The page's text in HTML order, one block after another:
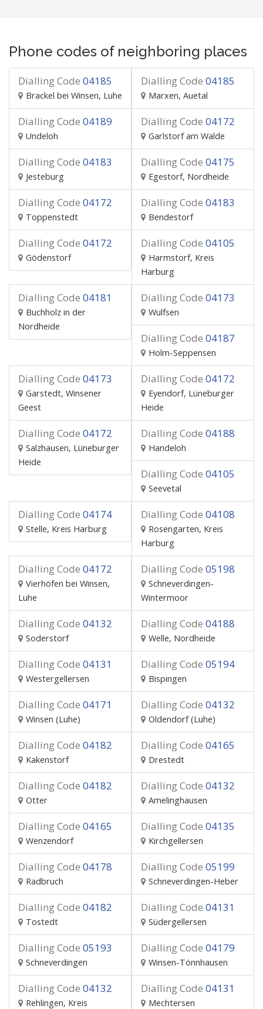
Phone codes of neighboring places
Dialling Code 04185
Brackel bei Winsen, Luhe
Dialling Code 04185
Marxen, Auetal
Dialling Code 04189
Undeloh
Dialling Code 04172
Garlstorf am Walde
Dialling Code 04183
Jesteburg
Dialling Code 04175
Egestorf, Nordheide
Dialling Code 04172
Toppenstedt
Dialling Code 04183
Bendestorf
Dialling Code 04172
Gödenstorf
Dialling Code 04105
Harmstorf, Kreis
Harburg
Dialling Code 04181
Buchholz in der
Nordheide
Dialling Code 04173
Wulfsen
Dialling Code 04187
Holm-Seppensen
Dialling Code 04173
Garstedt, Winsener
Geest
Dialling Code 04172
Eyendorf, Lüneburger
Heide
Dialling Code 04172
Salzhausen, Lüneburger
Heide
Dialling Code 04188
Handeloh
Dialling Code 04105
Seevetal
Dialling Code 04174
Stelle, Kreis Harburg
Dialling Code 04108
Rosengarten, Kreis
Harburg
Dialling Code 04172
Vierhöfen bei Winsen,
Luhe
Dialling Code 05198
Schneverdingen-
Wintermoor
Dialling Code 04132
Soderstorf
Dialling Code 04188
Welle, Nordheide
Dialling Code 04131
Westergellersen
Dialling Code 05194
Bispingen
Dialling Code 04171
Winsen (Luhe)
Dialling Code 04132
Oldendorf (Luhe)
Dialling Code 04182
Kakenstorf
Dialling Code 04165
Drestedt
Dialling Code 04182
Otter
Dialling Code 04132
Amelinghausen
Dialling Code 04165
Wenzendorf
Dialling Code 04135
Kirchgellersen
Dialling Code 04178
Radbruch
Dialling Code 05199
Schneverdingen-Heber
Dialling Code 04182
Tostedt
Dialling Code 04131
Südergellersen
Dialling Code 05193
Schneverdingen
Dialling Code 04179
Winsen-Tönnhausen
Dialling Code 04132
Rehlingen, Kreis
Dialling Code 04131
Mechtersen